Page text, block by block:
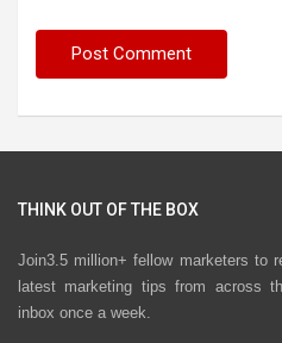
THINK OUT OF THE BOX
Join3.5 million+ fellow marketers to
latest marketing tips from across
inbox once a week.